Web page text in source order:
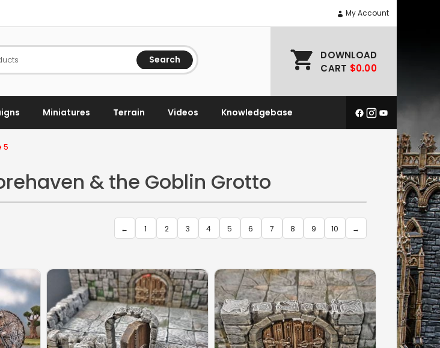
My Account
Search
DOWNLOAD
CART $0.00
Miniatures Terrain Videos Knowledgebase
5
& the Goblin Grotto
← 1 2 3 4 5 6 7 8 9 10 →